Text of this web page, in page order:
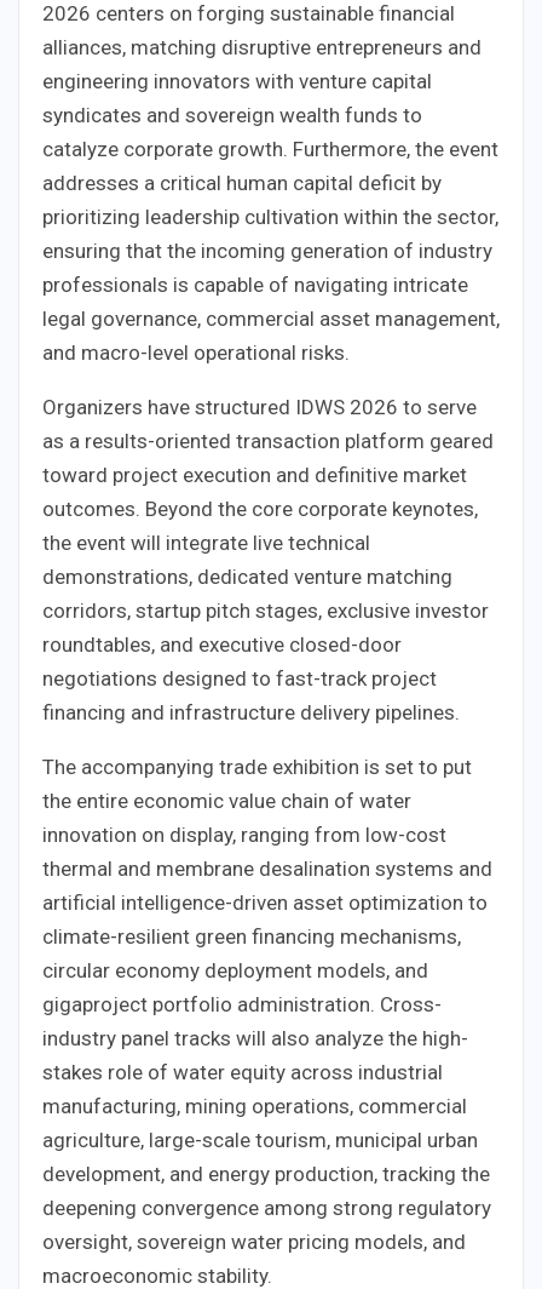
2026 centers on forging sustainable financial
alliances, matching disruptive entrepreneurs and
engineering innovators with venture capital
syndicates and sovereign wealth funds to
catalyze corporate growth. Furthermore, the event
addresses a critical human capital deficit by
prioritizing leadership cultivation within the sector,
ensuring that the incoming generation of industry
professionals is capable of navigating intricate
legal governance, commercial asset management,
and macro-level operational risks.
Organizers have structured IDWS 2026 to serve
as a results-oriented transaction platform geared
toward project execution and definitive market
outcomes. Beyond the core corporate keynotes,
the event will integrate live technical
demonstrations, dedicated venture matching
corridors, startup pitch stages, exclusive investor
roundtables, and executive closed-door
negotiations designed to fast-track project
financing and infrastructure delivery pipelines.
The accompanying trade exhibition is set to put
the entire economic value chain of water
innovation on display, ranging from low-cost
thermal and membrane desalination systems and
artificial intelligence-driven asset optimization to
climate-resilient green financing mechanisms,
circular economy deployment models, and
gigaproject portfolio administration. Cross-
industry panel tracks will also analyze the high-
stakes role of water equity across industrial
manufacturing, mining operations, commercial
agriculture, large-scale tourism, municipal urban
development, and energy production, tracking the
deepening convergence among strong regulatory
oversight, sovereign water pricing models, and
macroeconomic stability.